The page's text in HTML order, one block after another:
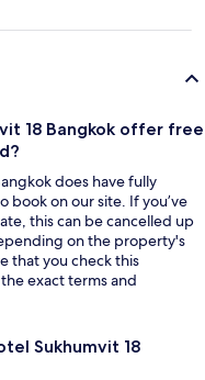
18 Bangkok offer free
does have fully
book on our site. If you’ve
this can be cancelled up
on the property's
that you check this
exact terms and
Sukhumvit 18